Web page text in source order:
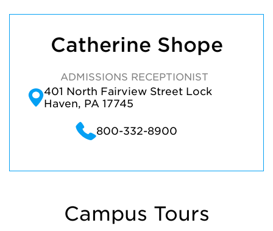
Catherine Shope
ADMISSIONS RECEPTIONIST
401 North Fairview Street Lock
Haven, PA 17745
800-332-8900
Campus Tours